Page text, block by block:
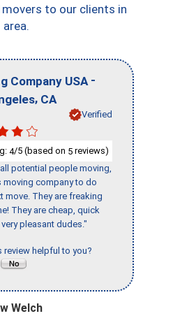
to our clients in
Company USA -
, CA
Verified
4/5 (based on 5 reviews)
potential people moving,
moving company to do
move. They are freaking
They are cheap, quick
pleasant dudes."
review helpful to you?
Welch